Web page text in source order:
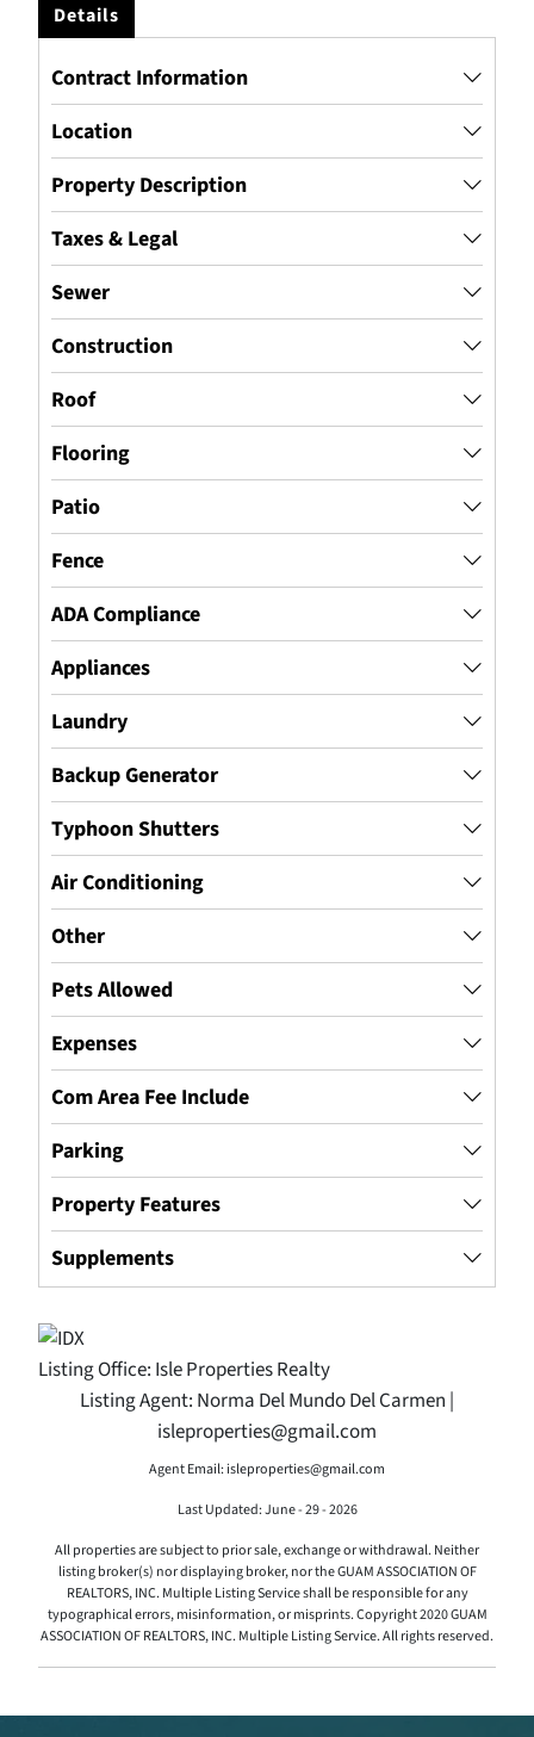
Details
Contract Information
Location
Property Description
Taxes & Legal
Sewer
Construction
Roof
Flooring
Patio
Fence
ADA Compliance
Appliances
Laundry
Backup Generator
Typhoon Shutters
Air Conditioning
Other
Pets Allowed
Expenses
Com Area Fee Include
Parking
Property Features
Supplements
Listing Office: Isle Properties Realty
Listing Agent: Norma Del Mundo Del Carmen |
isleproperties@gmail.com
Agent Email: isleproperties@gmail.com
Last Updated: June - 29 - 2026
All properties are subject to prior sale, exchange or withdrawal. Neither
listing broker(s) nor displaying broker, nor the GUAM ASSOCIATION OF
REALTORS, INC. Multiple Listing Service shall be responsible for any
typographical errors, misinformation, or misprints. Copyright 2020 GUAM
ASSOCIATION OF REALTORS, INC. Multiple Listing Service. All rights reserved.